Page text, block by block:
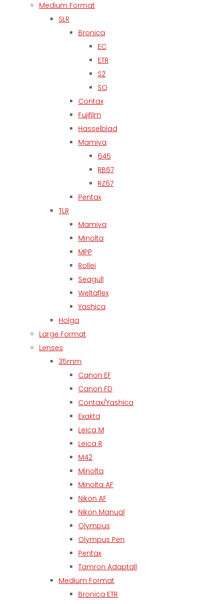
Medium Format
SLR
Bronica
EC
ETR
S2
SQ
Contax
Fujifilm
Hasselblad
Mamiya
645
RB67
RZ67
Pentax
TLR
Mamiya
Minolta
MPP
Rollei
Seagull
Weltaflex
Yashica
Holga
Large Format
Lenses
35mm
Canon EF
Canon FD
Contax/Yashica
Exakta
Leica M
Leica R
M42
Minolta
Minolta AF
Nikon AF
Nikon Manual
Olympus
Olympus Pen
Pentax
Tamron Adaptall
Medium Format
Bronica ETR